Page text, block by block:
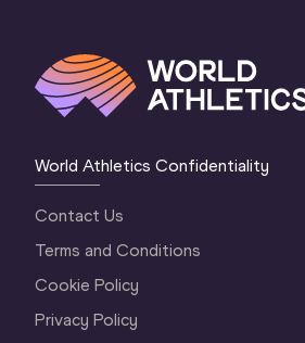
World Athletics Confidentiality
Contact Us
Terms and Conditions
Cookie Policy
Privacy Policy